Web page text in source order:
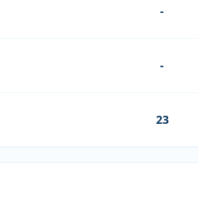
-
-
23